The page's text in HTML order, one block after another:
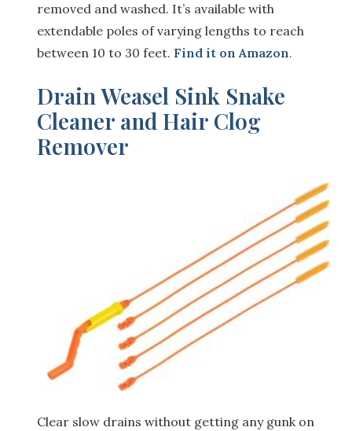
removed and washed. It’s available with
extendable poles of varying lengths to reach
between 10 to 30 feet. Find it on Amazon.
Drain Weasel Sink Snake
Cleaner and Hair Clog
Remover
Clear slow drains without getting any gunk on